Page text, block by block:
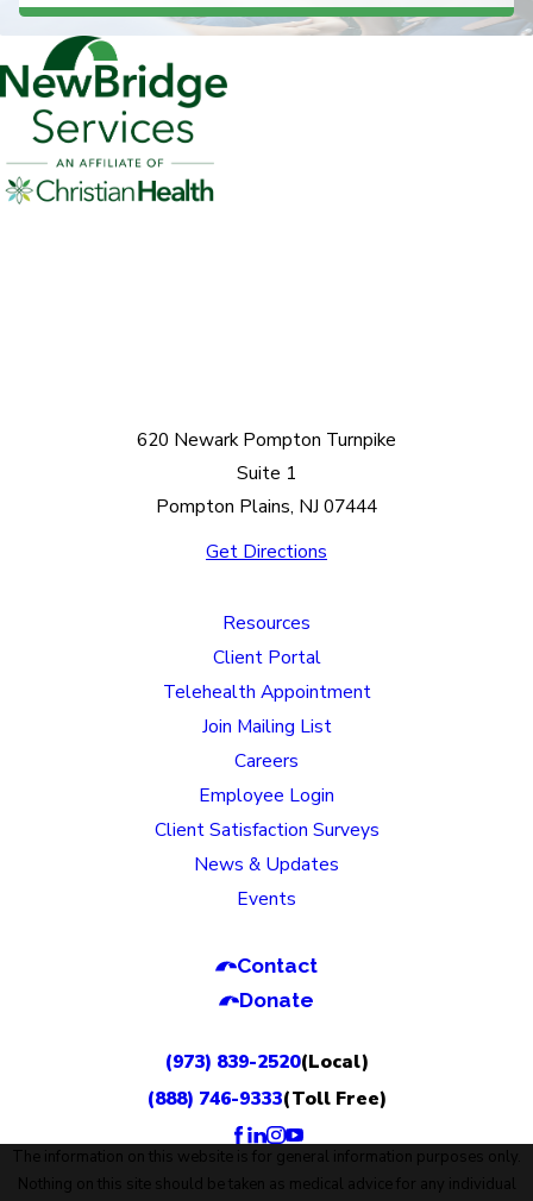
620 Newark Pompton Turnpike
Suite 1
Pompton Plains, NJ 07444
Get Directions
Resources
Client Portal
Telehealth Appointment
Join Mailing List
Careers
Employee Login
Client Satisfaction Surveys
News & Updates
Events
Contact
Donate
(973) 839-2520(Local)
(888) 746-9333(Toll Free)
The information on this website is for general information purposes only.
Nothing on this site should be taken as medical advice for any individual